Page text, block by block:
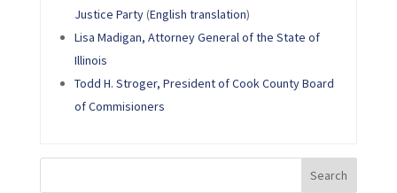
Justice Party(English translation)
Lisa Madigan, Attorney General of the State of
Illinois
Todd H. Stroger, President of Cook County Board
of Commisioners
Search